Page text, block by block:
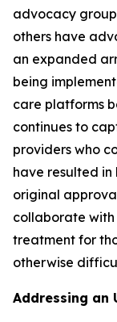
advocacy
others have
an expanded
being
care platforms
continues to
providers who
have resulted in
original
collaborate with
treatment for
otherwise
Addressing an